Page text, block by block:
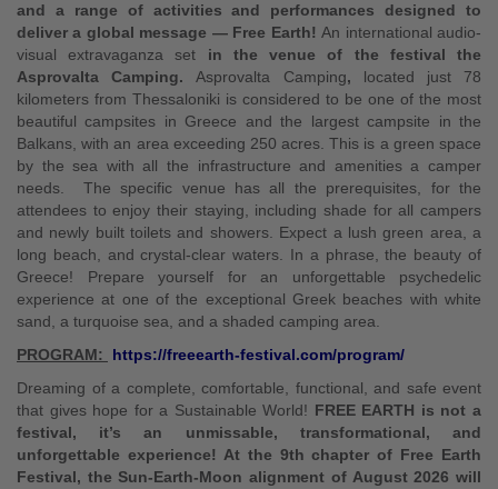
and a range of activities and performances designed to
deliver a global message — Free Earth!An international audio-
visual extravaganza set in the venue of the festival the
Asprovalta Camping.Asprovalta Camping, located just 78
kilometers from Thessaloniki is considered to be one of the most
beautiful campsites in Greece and the largest campsite in the
Balkans, with an area exceeding 250 acres. This is a green space
by the sea with all the infrastructure and amenities a camper
needs. The specific venue has all the prerequisites, for the
attendees to enjoy their staying, including shade for all campers
and newly built toilets and showers. Expect a lush green area, a
long beach, and crystal-clear waters. In a phrase, the beauty of
Greece! Prepare yourself for an unforgettable psychedelic
experience at one of the exceptional Greek beaches with white
sand, a turquoise sea, and a shaded camping area.
PROGRAM:
https://freeearth-festival.com/program/
Dreaming of a complete, comfortable, functional, and safe event
that gives hope for a Sustainable World! FREE EARTH is not a
festival, it’s an unmissable, transformational, and
unforgettable experience! At the 9th chapter of Free Earth
Festival, the Sun-Earth-Moon alignment of August 2026 will